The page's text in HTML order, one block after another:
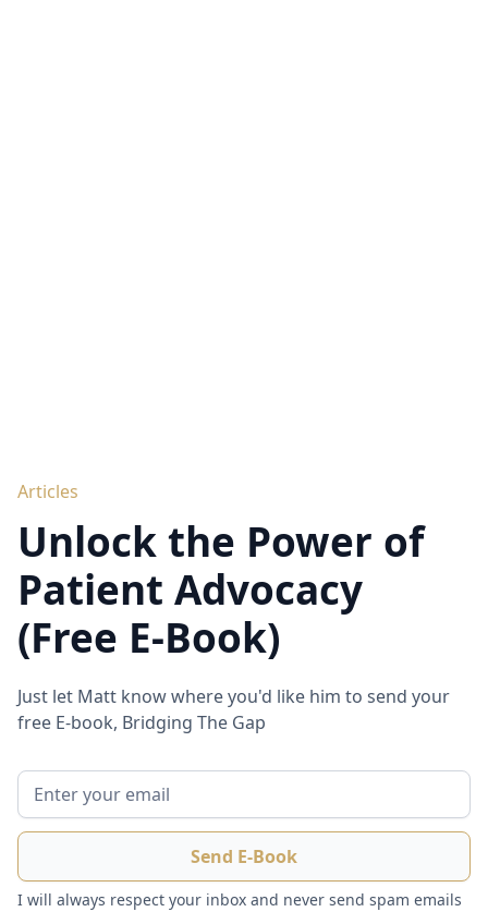
Articles
Unlock the Power of
Patient Advocacy
(Free E-Book)
Just let Matt know where you'd like him to send your
free E-book, Bridging The Gap
I will always respect your inbox and never send spam emails